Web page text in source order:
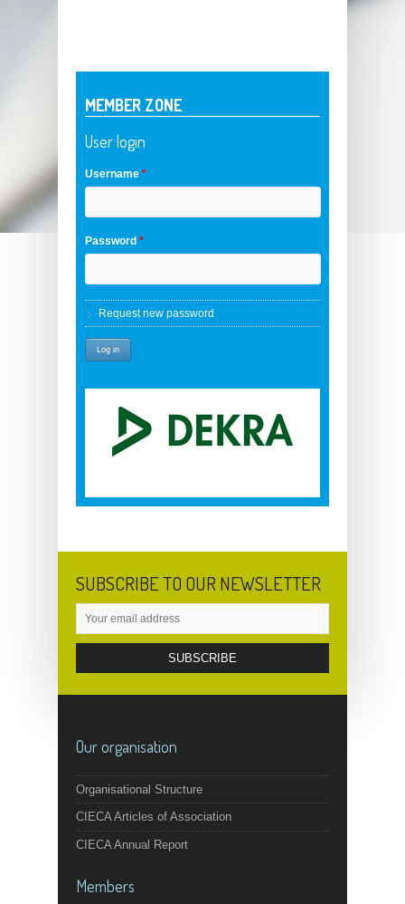
MEMBER ZONE
User login
Username *
Password *
Request new password
SUBSCRIBE TO OUR NEWSLETTER
Our organisation
Organisational Structure
CIECA Articles of Association
CIECA Annual Report
Members